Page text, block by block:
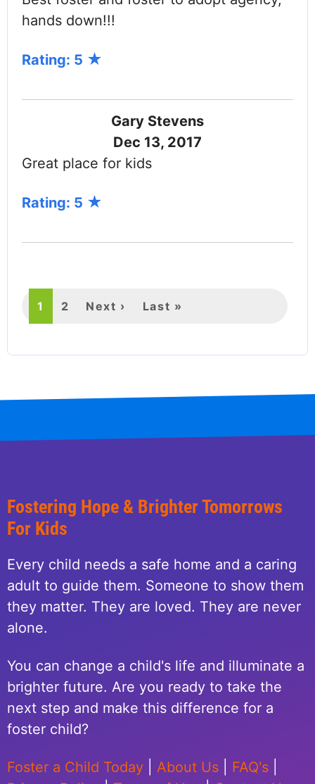
hands down!!!
Rating: 5
Gary Stevens
Dec 13, 2017
Great place for kids
Rating: 5
Current
1 Page
2 Next
Next › Last
Last »
Fostering Hope & Brighter Tomorrows
For Kids
Every child needs a safe home and a caring
adult to guide them. Someone to show them
they matter. They are loved. They are never
alone.
You can change a child's life and illuminate a
brighter future. Are you ready to take the
next step and make this difference for a
foster child?
Foster a Child Today About Us FAQ's